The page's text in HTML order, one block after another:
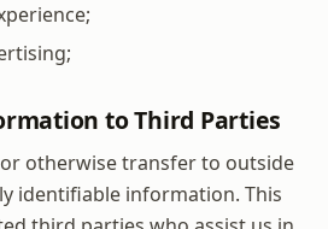
to Third Parties
otherwise transfer to outside
identifiable information. This